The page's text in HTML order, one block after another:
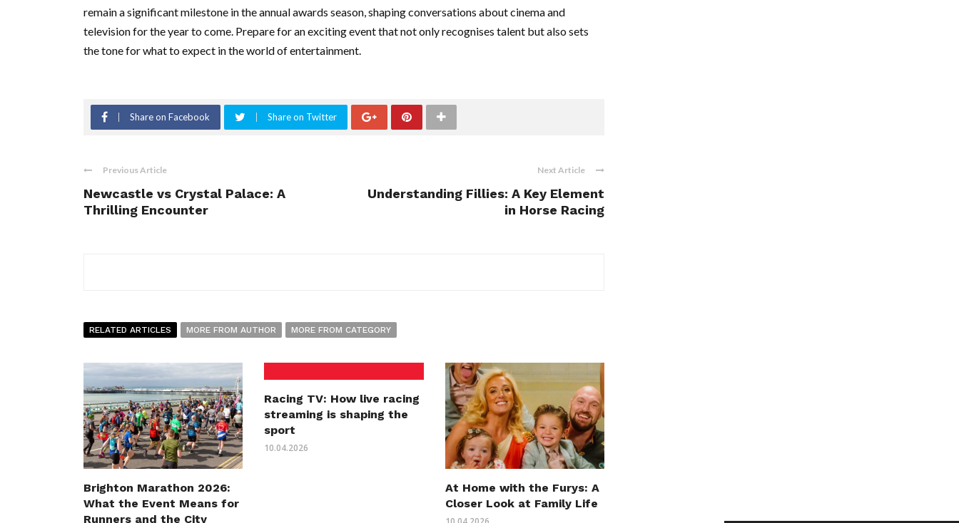
remain a significant milestone in the annual awards season, shaping conversations about cinema and
television for the year to come. Prepare for an exciting event that not only recognises talent but also sets
the tone for what to expect in the world of entertainment.
Share on Facebook Share on Twitter
Previous Article
Newcastle vs Crystal Palace: A
Thrilling Encounter
Next Article
Understanding Fillies: A Key Element
in Horse Racing
RELATED ARTICLES MORE FROM AUTHOR MORE FROM CATEGORY
Brighton Marathon 2026:
What the Event Means for
Runners and the City
Racing TV: How live racing
streaming is shaping the
sport
10.04.2026
At Home with the Furys: A
Closer Look at Family Life